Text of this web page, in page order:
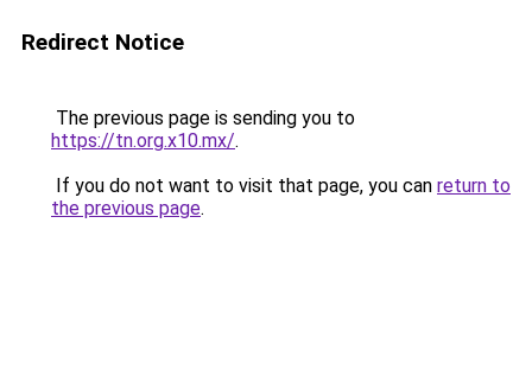
Redirect Notice
The previous page is sending you to
https://tn.org.x10.mx/.
If you do not want to visit that page, you can return to
the previous page.